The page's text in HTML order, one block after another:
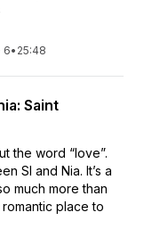
6• 25:48
Saint
the word “love”.
Sl and Nia. It’s a
much more than
place to